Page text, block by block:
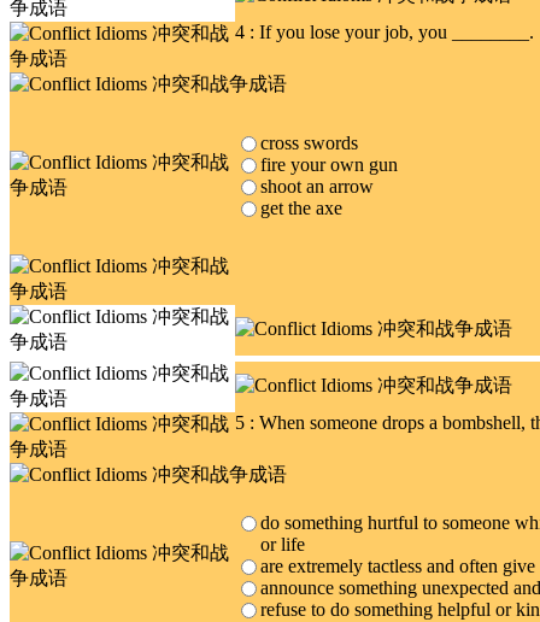
4 : If you lose your job, you ________.
cross swords
fire your own gun
shoot an arrow
get the axe
5 : When someone drops a bombshell,
do something hurtful to someone
or life
are extremely tactless and often
announce something unexpected
refuse to do something helpful or